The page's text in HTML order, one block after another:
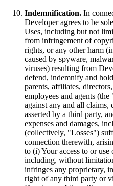
Indemnification. In
Developer agrees to be
Uses, including but not
from infringement of
rights, or any other harm
caused by spyware,
viruses) resulting from
defend, indemnify and
parents, affiliates,
employees and agents
against any and all claims,
asserted by a third party,
expenses and damages,
(collectively, "Losses")
connection therewith,
to (i) Your access to or
including, without
infringes any proprietary,
right of any third party or